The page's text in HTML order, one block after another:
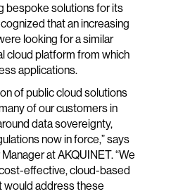
bespoke solutions for its
that an increasing
looking for a similar
cloud platform from which
applications.
of public cloud solutions
of our customers in
data sovereignty,
now in force,” says
at AKQUINET. “We
effective, cloud-based
would address these